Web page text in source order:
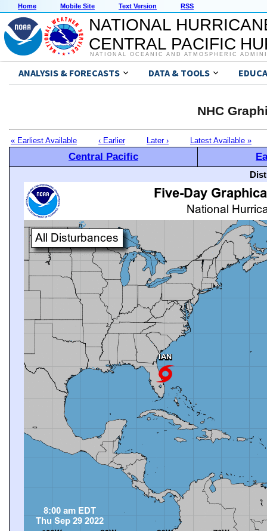
Home Mobile Site Text Version RSS
NATIONAL
CENTRAL PACIFIC
NATIONAL OCEANIC AND ATMOSPHERIC
ANALYSIS & FORECASTS DATA & TOOLS
NHC
« Earliest Available ‹ Earlier Later › Latest Available »
Central Pacific